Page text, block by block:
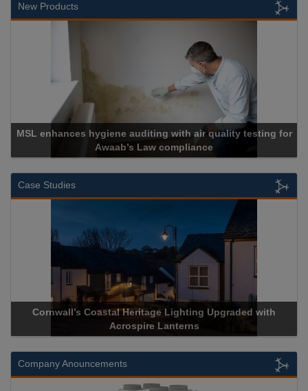
New Products
MSL enhances hygiene auditing with air quality testing for
Awaab’s Law compliance
Case Studies
Cornwall’s Coastal Heritage Lighting Upgraded with
Acrospire Lanterns
Company Anouncements